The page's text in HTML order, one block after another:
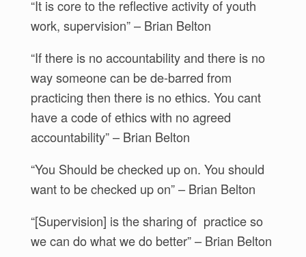
“It is core to the reflective activity of youth
work, supervision” – Brian Belton
“If there is no accountability and there is no
way someone can be de-barred from
practicing then there is no ethics. You cant
have a code of ethics with no agreed
accountability” – Brian Belton
“You Should be checked up on. You should
want to be checked up on” – Brian Belton
“[Supervision] is the sharing of practice so
we can do what we do better” – Brian Belton